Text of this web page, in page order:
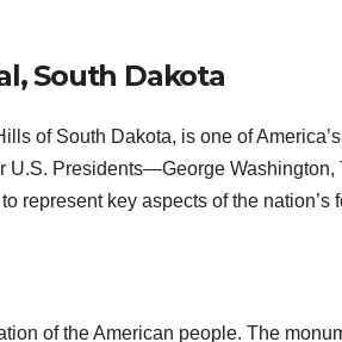
South Dakota
of South Dakota, is one of
U.S. Presidents—George Washington,
key aspects of the nation’s
of the American people. The